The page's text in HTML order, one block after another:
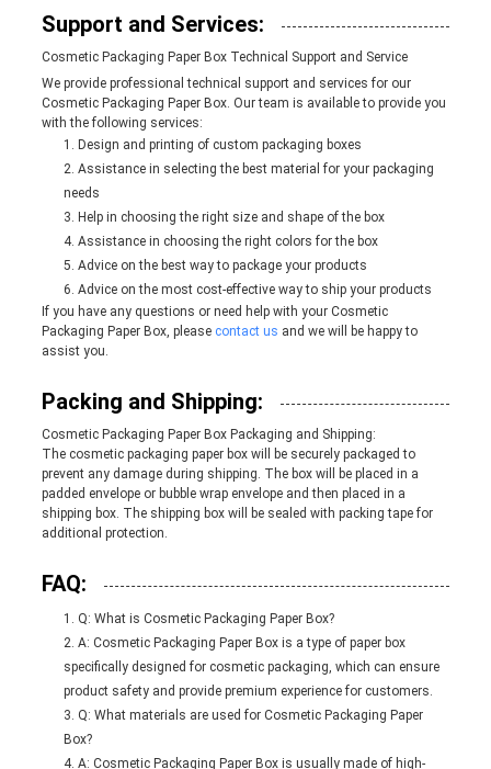
Support and Services:
Cosmetic Packaging Paper Box Technical Support and Service
We provide professional technical support and services for our
Cosmetic Packaging Paper Box. Our team is available to provide you
with the following services:
Design and printing of custom packaging boxes
Assistance in selecting the best material for your packaging
needs
Help in choosing the right size and shape of the box
Assistance in choosing the right colors for the box
Advice on the best way to package your products
Advice on the most cost-effective way to ship your products
If you have any questions or need help with your Cosmetic
Packaging Paper Box, please contact us and we will be happy to
assist you.
Packing and Shipping:
Cosmetic Packaging Paper Box Packaging and Shipping:
The cosmetic packaging paper box will be securely packaged to
prevent any damage during shipping. The box will be placed in a
padded envelope or bubble wrap envelope and then placed in a
shipping box. The shipping box will be sealed with packing tape for
additional protection.
FAQ:
Q: What is Cosmetic Packaging Paper Box?
A: Cosmetic Packaging Paper Box is a type of paper box
specifically designed for cosmetic packaging, which can ensure
product safety and provide premium experience for customers.
Q: What materials are used for Cosmetic Packaging Paper
Box?
A: Cosmetic Packaging Paper Box is usually made of high-